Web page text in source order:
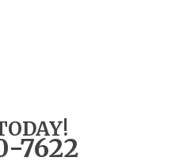
7622